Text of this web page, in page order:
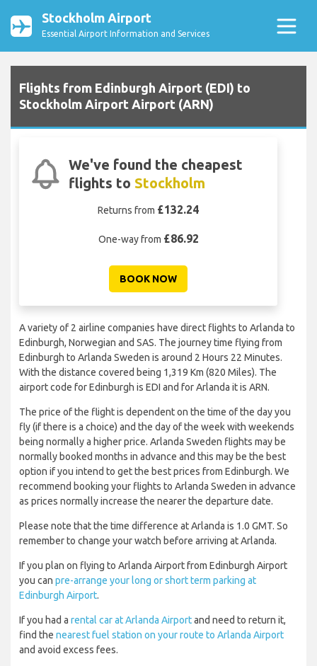
Stockholm Airport
Essential Airport Information and Services
Flights from Edinburgh Airport (EDI) to
Stockholm Airport Airport (ARN)
We've found the cheapest
flights to Stockholm
Returns from £132.24
One-way from £86.92
BOOK NOW
A variety of 2 airline companies have direct flights to Arlanda to
Edinburgh, Norwegian and SAS. The journey time flying from
Edinburgh to Arlanda Sweden is around 2 Hours 22 Minutes.
With the distance covered being 1,319 Km (820 Miles). The
airport code for Edinburgh is EDI and for Arlanda it is ARN.
The price of the flight is dependent on the time of the day you
fly (if there is a choice) and the day of the week with weekends
being normally a higher price. Arlanda Sweden flights may be
normally booked months in advance and this may be the best
option if you intend to get the best prices from Edinburgh. We
recommend booking your flights to Arlanda Sweden in advance
as prices normally increase the nearer the departure date.
Please note that the time difference at Arlanda is 1.0 GMT. So
remember to change your watch before arriving at Arlanda.
If you plan on flying to Arlanda Airport from Edinburgh Airport
you can pre-arrange your long or short term parking at
Edinburgh Airport.
If you had a rental car at Arlanda Airportand need to return it,
find the nearest fuel station on your route to Arlanda Airport
and avoid excess fees.